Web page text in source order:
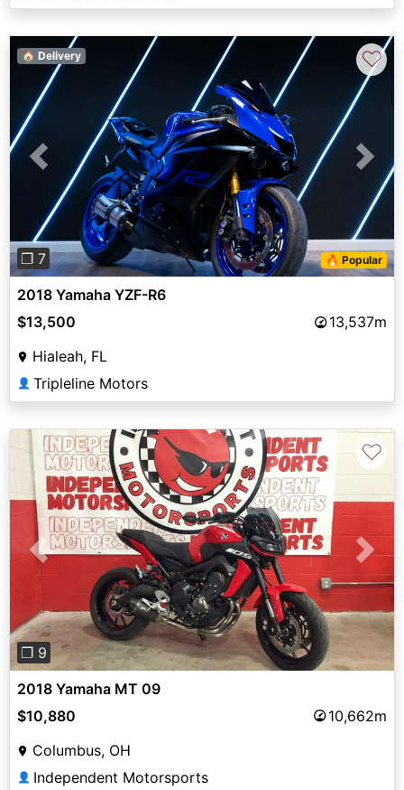
Previous Next
❐ 7 🔥 Popular
🏠 Delivery ♡
2018 Yamaha YZF-R6
$13,500
13,537m
Hialeah, FL
👤 Tripleline Motors
Previous Next
❐ 9
♡
2018 Yamaha MT 09
$10,880
10,662m
Columbus, OH
👤 Independent Motorsports